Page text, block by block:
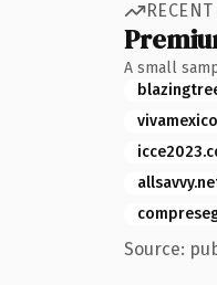
A small
Source: